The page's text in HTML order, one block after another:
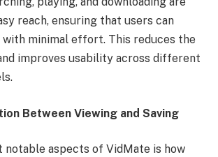
reach, ensuring that users can
minimal effort. This reduces the
improves usability across different
Between Viewing and Saving
notable aspects of VidMate is how